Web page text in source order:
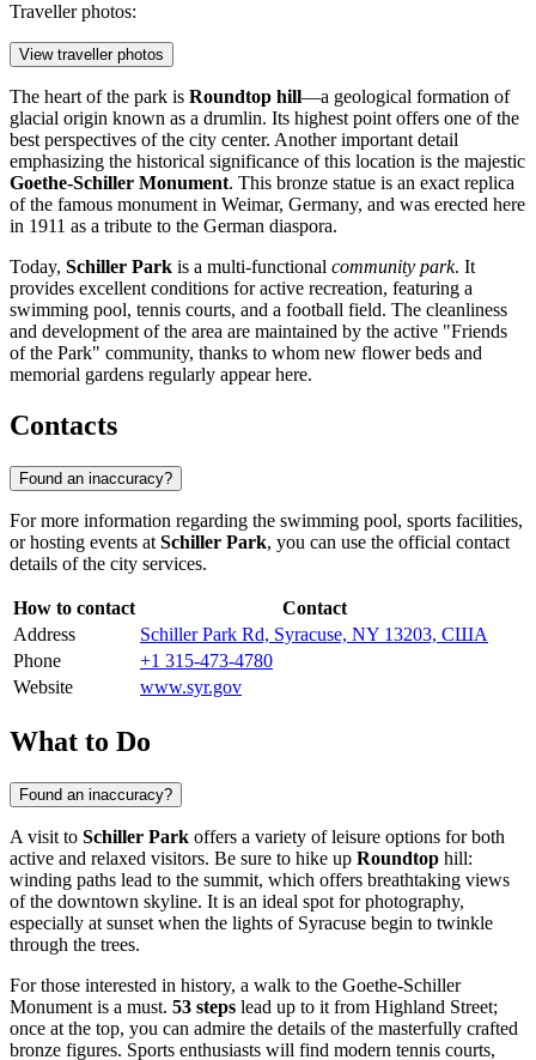
Traveller photos:
View traveller photos
The heart of the park is Roundtop hill—a geological formation of
glacial origin known as a drumlin. Its highest point offers one of the
best perspectives of the city center. Another important detail
emphasizing the historical significance of this location is the majestic
Goethe-Schiller Monument. This bronze statue is an exact replica
of the famous monument in Weimar, Germany, and was erected here
in 1911 as a tribute to the German diaspora.
Today, Schiller Park is a multi-functional community park. It
provides excellent conditions for active recreation, featuring a
swimming pool, tennis courts, and a football field. The cleanliness
and development of the area are maintained by the active "Friends
of the Park" community, thanks to whom new flower beds and
memorial gardens regularly appear here.
Contacts
Found an inaccuracy?
For more information regarding the swimming pool, sports facilities,
or hosting events at Schiller Park, you can use the official contact
details of the city services.
How to contact
Contact
Address
Schiller Park Rd, Syracuse, NY 13203, США
Phone
+1 315-473-4780
Website
www.syr.gov
What to Do
Found an inaccuracy?
A visit to Schiller Park offers a variety of leisure options for both
active and relaxed visitors. Be sure to hike up Roundtop hill:
winding paths lead to the summit, which offers breathtaking views
of the downtown skyline. It is an ideal spot for photography,
especially at sunset when the lights of Syracuse begin to twinkle
through the trees.
For those interested in history, a walk to the Goethe-Schiller
Monument is a must. 53 steps lead up to it from Highland Street;
once at the top, you can admire the details of the masterfully crafted
bronze figures. Sports enthusiasts will find modern tennis courts,